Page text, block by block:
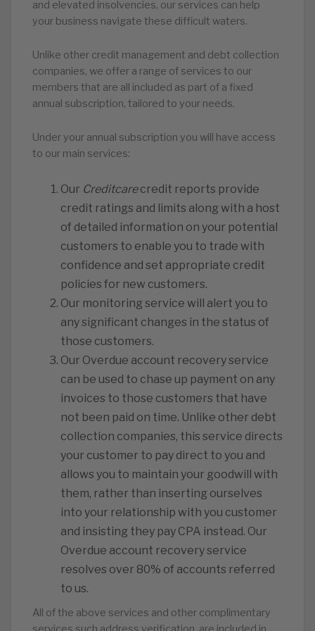
and elevated insolvencies, our services can help
your business navigate these difficult waters.
Unlike other credit management and debt collection
companies, we offer a range of services to our
members that are all included as part of a fixed
annual subscription, tailored to your needs.
Under your annual subscription you will have access
to our main services:
Our Creditcarecredit reports provide
credit ratings and limits along with a host
of detailed information on your potential
customers to enable you to trade with
confidence and set appropriate credit
policies for new customers.
Our monitoring service will alert you to
any significant changes in the status of
those customers.
️Our Overdue account recovery service
can be used to chase up payment on any
invoices to those customers that have
not been paid on time. Unlike other debt
collection companies, this service directs
your customer to pay direct to you and
allows you to maintain your goodwill with
them, rather than inserting ourselves
into your relationship with you customer
and insisting they pay CPA instead. Our
Overdue account recovery service
resolves over 80% of accounts referred
to us.
All of the above services and other complimentary